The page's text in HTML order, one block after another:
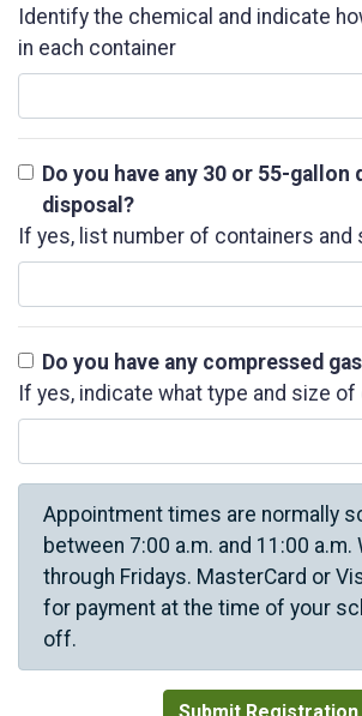
Identify the chemical and indicate
in each container
Do you have any 30 or 55-gallon
disposal?
If yes, list number of containers and
Do you have any compressed
If yes, indicate what type and size
Appointment times are normally
between 7:00 a.m. and 11:00 a.m.
through Fridays. MasterCard or
for payment at the time of your
off.